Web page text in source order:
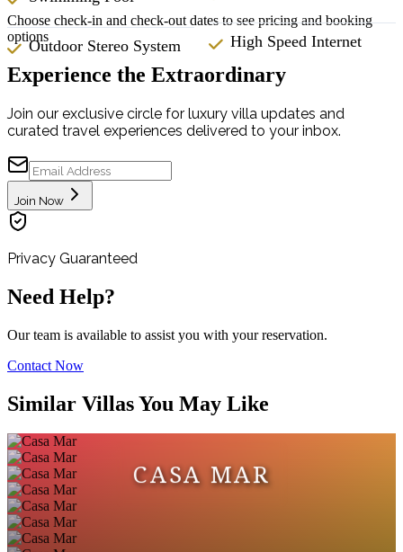
Outdoor Stereo System High Speed Internet
Choose check-in and check-out dates to see pricing and booking
options
Experience the Extraordinary
Join our exclusive circle for luxury villa updates and
curated travel experiences delivered to your inbox.
Join Now
Privacy Guaranteed
Need Help?
Our team is available to assist you with your reservation.
Contact Now
Similar Villas You May Like
CASA MAR